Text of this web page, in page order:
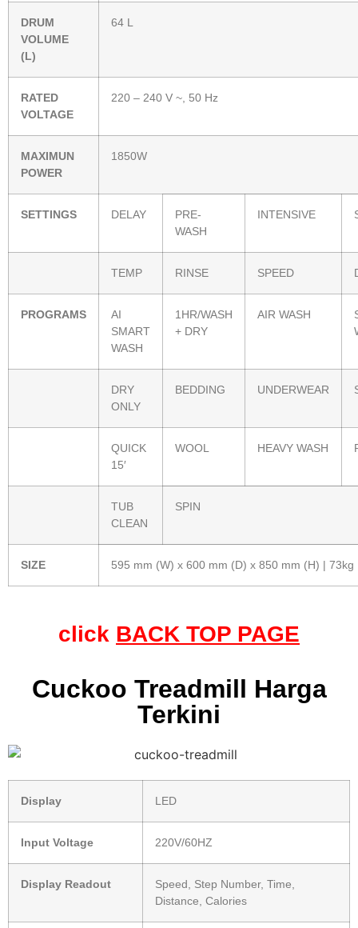
DRUM
VOLUME
(L)
64 L
RATED
VOLTAGE
220 – 240 V ~, 50 Hz
MAXIMUN
POWER
1850W
SETTINGS DELAY
PRE-
WASH
INTENSIVE
TEMP RINSE SPEED
PROGRAMS
AI
SMART
WASH
1HR/WASH
+ DRY
AIR WASH
DRY
ONLY
BEDDING UNDERWEAR
QUICK
15′
WOOL HEAVY WASH
TUB
CLEAN
SPIN
SIZE 595 mm (W) x 600 mm (D) x 850 mm (H) | 73kg
click BACK TOP PAGE
Cuckoo Treadmill Harga
Terkini
Display LED
Input Voltage 220V/60HZ
Display Readout
Speed, Step Number, Time,
Distance, Calories